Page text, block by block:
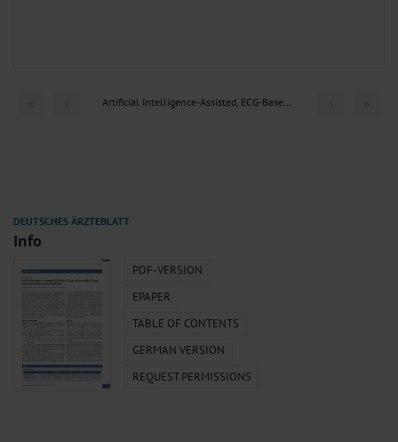
Artificial Intelligence-Assisted, ECG-Based Triage of...
Info
PDF-VERSION
EPAPER
TABLE OF CONTENTS
GERMAN VERSION
REQUEST PERMISSIONS